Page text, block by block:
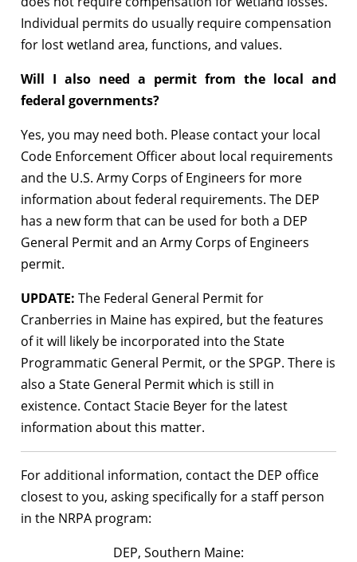
Individual permits do usually require compensation
for lost wetland area, functions, and values.
Will I also need a permit from the local and
federal governments?
Yes, you may need both. Please contact your local
Code Enforcement Officer about local requirements
and the U.S. Army Corps of Engineers for more
information about federal requirements. The DEP
has a new form that can be used for both a DEP
General Permit and an Army Corps of Engineers
permit.
UPDATE: The Federal General Permit for
Cranberries in Maine has expired, but the features
of it will likely be incorporated into the State
Programmatic General Permit, or the SPGP. There is
also a State General Permit which is still in
existence. Contact Stacie Beyer for the latest
information about this matter.
For additional information, contact the DEP office
closest to you, asking specifically for a staff person
in the NRPA program:
DEP, Southern Maine: